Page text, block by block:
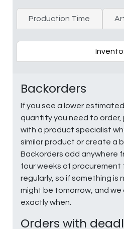
Production Time
Backorders
If you see a lower
quantity you need to order,
with a product specialist
similar product or create a
Backorders add anywhere
four weeks of procurement
regularly, so if something is
might be tomorrow, and we
exactly when.
Orders with